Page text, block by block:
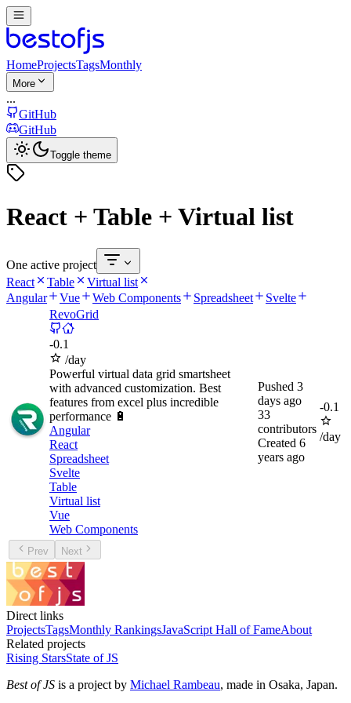
HomeProjectsTagsMonthly
More
...
GitHub
GitHub
Toggle theme
React + Table + Virtual list
One active project
React
Table
Virtual list
Angular
Vue Web Components Spreadsheet
Svelte
RevoGrid
-0.1
/day
Powerful virtual data grid smartsheet
with advanced customization. Best
features from excel plus incredible
performance 🔋
Angular
React
Spreadsheet
Svelte
Table
Virtual list
Vue
Web Components
Pushed 3
days ago
33
contributors
Created 6
years ago
-0.1
/day
Prev Next
Direct links
ProjectsTagsMonthly RankingsJavaScript Hall of FameAbout
Related projects
Rising StarsState of JS
Best of JS is a project by Michael Rambeau, made in Osaka, Japan.